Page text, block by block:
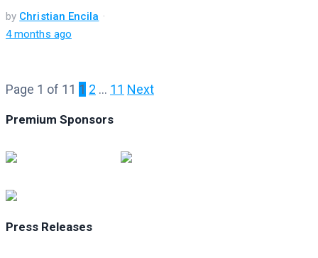
by Christian Encila
4 months ago
Page 1 of 11 1 2 … 11 Next
Premium Sponsors
Press Releases